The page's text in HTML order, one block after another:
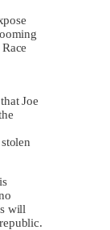
Joe
will